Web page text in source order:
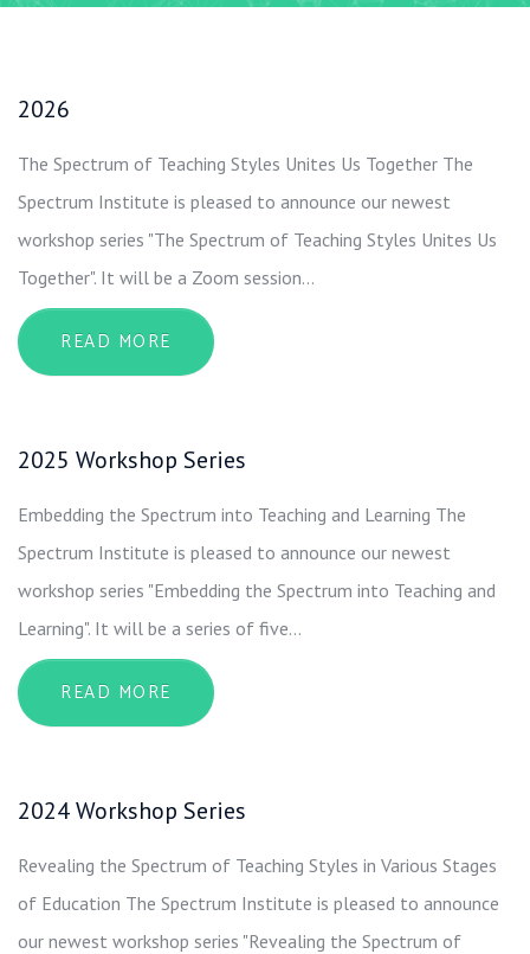
2026
The Spectrum of Teaching Styles Unites Us Together The
Spectrum Institute is pleased to announce our newest
workshop series "The Spectrum of Teaching Styles Unites Us
Together". It will be a Zoom session…
READ MORE ABOUT 2026
2025 Workshop Series
Embedding the Spectrum into Teaching and Learning The
Spectrum Institute is pleased to announce our newest
workshop series "Embedding the Spectrum into Teaching and
Learning". It will be a series of five…
READ MORE ABOUT 2025 WORKSHOP SERIES
2024 Workshop Series
Revealing the Spectrum of Teaching Styles in Various Stages
of Education The Spectrum Institute is pleased to announce
our newest workshop series "Revealing the Spectrum of